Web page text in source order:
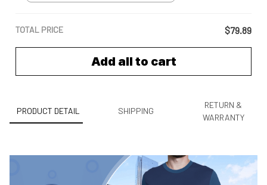
TOTAL PRICE $79.89
Add all to cart
PRODUCT DETAIL SHIPPING
RETURN &
WARRANTY